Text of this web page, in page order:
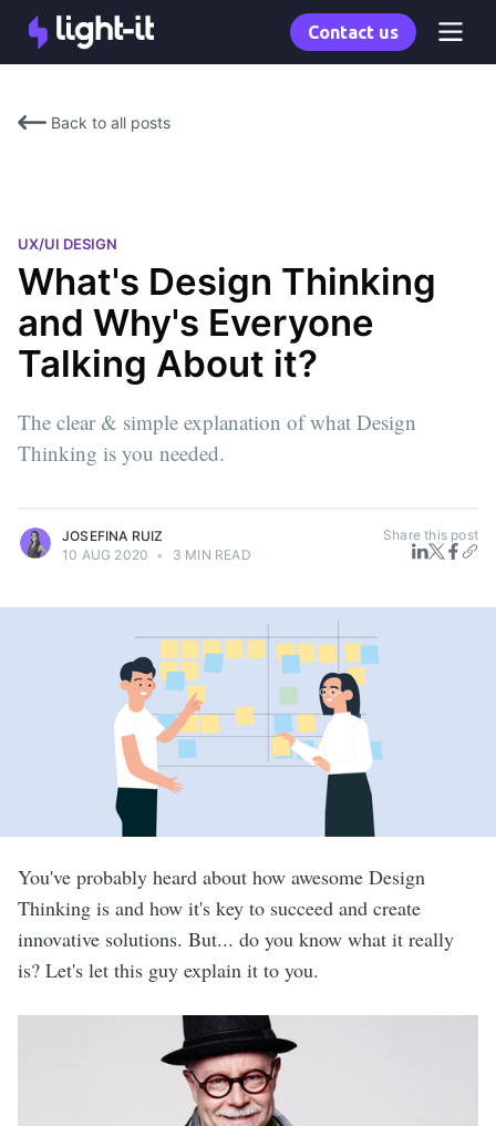
Contact us
Back to all posts
UX/UI DESIGN
What's Design Thinking
and Why's Everyone
Talking About it?
The clear & simple explanation of what Design
Thinking is you needed.
JOSEFINA RUIZ
10 AUG 2020 • 3 MIN READ
Share this post
You've probably heard about how awesome Design
Thinking is and how it's key to succeed and create
innovative solutions. But... do you know what it really
is? Let's let this guy explain it to you.